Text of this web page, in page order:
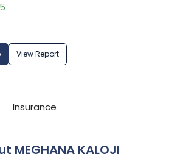
View Report
Insurance
MEGHANA KALOJI